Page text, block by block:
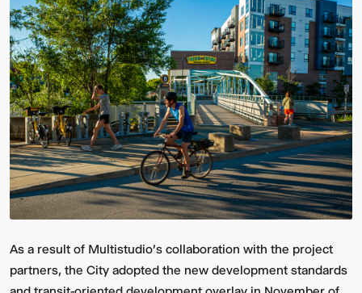
As a result of Multistudio's collaboration with the project
partners, the City adopted the new development standards